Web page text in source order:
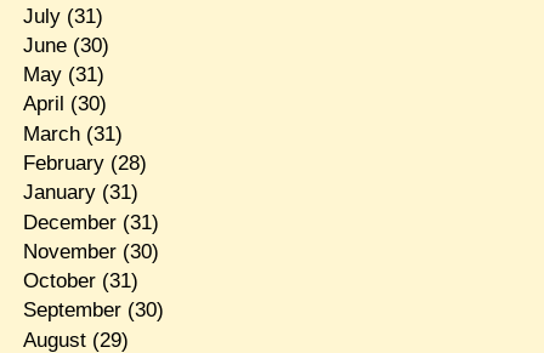
July(31)
June(30)
May(31)
April (30)
March(31)
February(28)
January(31)
December(31)
November(30)
October(31)
September(30)
August(29)